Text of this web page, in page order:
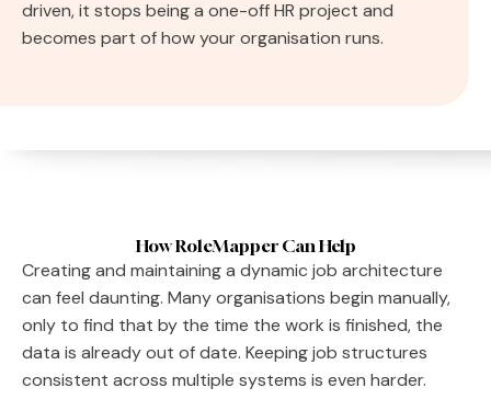
driven, it stops being a one-off HR project and
becomes part of how your organisation runs.
How RoleMapper Can Help
Creating and maintaining a dynamic job architecture
can feel daunting. Many organisations begin manually,
only to find that by the time the work is finished, the
data is already out of date. Keeping job structures
consistent across multiple systems is even harder.